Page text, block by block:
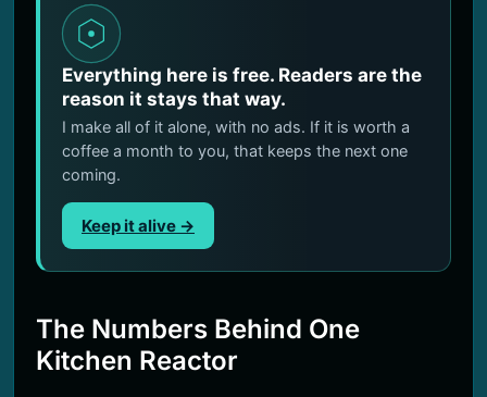
Everything here is free. Readers are the
reason it stays that way.
I make all of it alone, with no ads. If it is worth a
coffee a month to you, that keeps the next one
coming.
Keep it alive →
The Numbers Behind One
Kitchen Reactor